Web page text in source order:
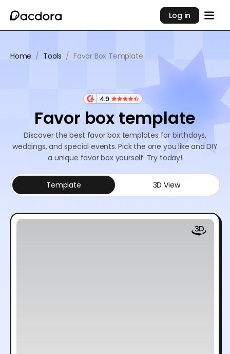
Log in
Home / Tools / Favor Box Template
4.9
Favor box template
Discover the best favor box templates for birthdays,
weddings, and special events. Pick the one you like and DIY
a unique favor box yourself. Try today!
Template 3D View